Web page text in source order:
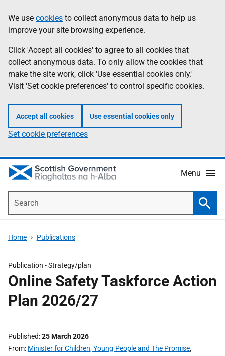
to
main
content
help
Information
We use cookies to collect anonymous data to help us
improve your site browsing experience.
Click 'Accept all cookies' to agree to all cookies that
collect anonymous data. To only allow the cookies that
make the site work, click 'Use essential cookies only.'
Visit 'Set cookie preferences' to control specific cookies.
Accept all cookies Use essential cookies only
Set cookie preferences
Menu
Home Publications
Publication -Strategy/plan
Online Safety Taskforce Action
Plan 2026/27
Published 25 March 2026
From Minister for Children, Young People and The Promise,